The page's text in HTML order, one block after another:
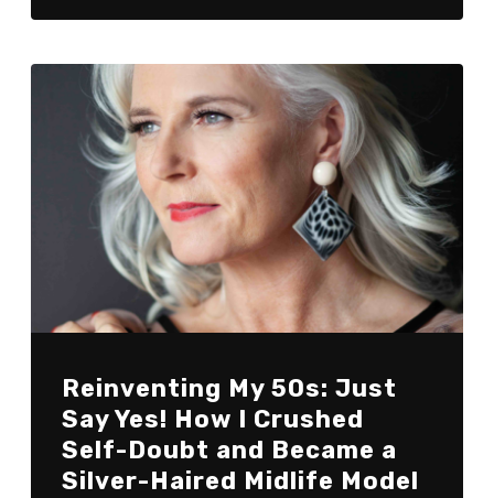
Reinventing My 50s: Just
Say Yes! How I Crushed
Self-Doubt and Became a
Silver-Haired Midlife Model